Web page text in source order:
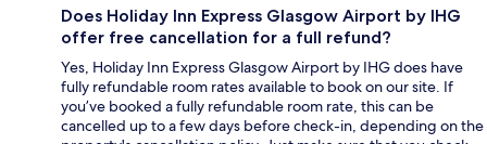
Does Holiday Inn Express Glasgow Airport by IHG
offer free cancellation for a full refund?
Yes, Holiday Inn Express Glasgow Airport by IHG does have
fully refundable room rates available to book on our site. If
you’ve booked a fully refundable room rate, this can be
cancelled up to a few days before check-in, depending on the